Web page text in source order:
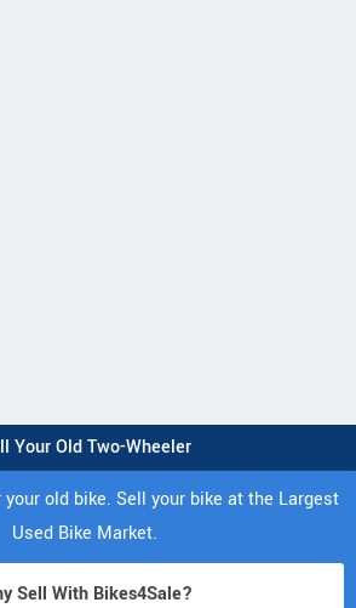
Your Old Two-Wheeler
old bike. Sell your bike at the Largest
Used Bike Market.
Sell With Bikes4Sale?